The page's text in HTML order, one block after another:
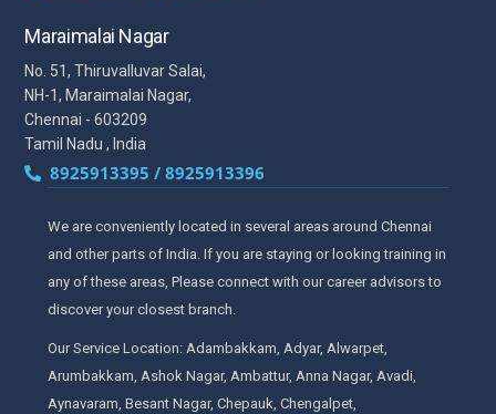
Maraimalai Nagar
No. 51, Thiruvalluvar Salai,
NH-1, Maraimalai Nagar,
Chennai - 603209
Tamil Nadu , India
8925913395 / 8925913396
We are conveniently located in several areas around Chennai
and other parts of India. If you are staying or looking training in
any of these areas, Please connect with our career advisors to
discover your closest branch.
Our Service Location: Adambakkam, Adyar, Alwarpet,
Arumbakkam, Ashok Nagar, Ambattur, Anna Nagar, Avadi,
Aynavaram, Besant Nagar, Chepauk, Chengalpet,